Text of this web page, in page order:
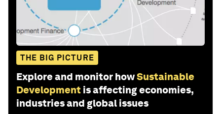
THE BIG PICTURE
Explore and monitor howSustainable
Development is affecting economies,
industries and global issues